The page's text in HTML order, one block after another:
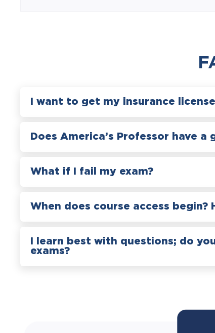
I want to get my insurance
Does America’s Professor have a
What if I fail my exam?
When does course access begin?
I learn best with questions; do
exams?